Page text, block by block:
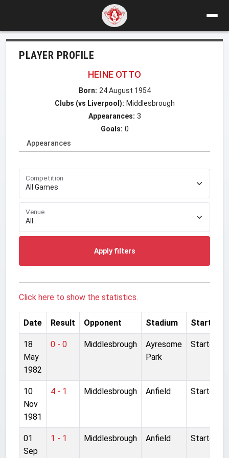
PLAYER PROFILE
HEINE OTTO
Born: 24 August 1954
Clubs (vs Liverpool): Middlesbrough
Appearances: 3
Goals: 0
Appearances
Competition
Venue
Apply filters
Click here to show the statistics.
Date Result Opponent Stadium Started
18
May
1982
0 - 0 Middlesbrough
Ayresome
Park
Started
10
Nov
1981
4 - 1 Middlesbrough Anfield Started
01
Sep
1 - 1 Middlesbrough Anfield Started